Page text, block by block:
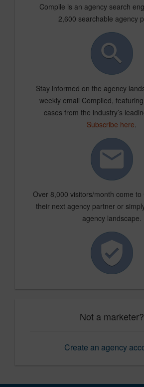
Compile is an agency search
2,600 searchable agency
Stay informed on the agency
weekly email Compiled,
cases from the industry’s
Subscribe here.
Over 8,000 visitors/month come to
their next agency partner or
agency landscape.
Not a marketer?
Create an agency